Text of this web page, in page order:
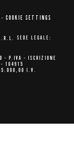
- COOKIE SETTINGS
SEDE LEGALE:
- P.IVA - ISCRIZIONE
- 164915
I.V.